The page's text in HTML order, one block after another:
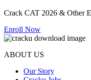
Crack CAT 2026 & Other
Enroll Now
ABOUT US
Our Story